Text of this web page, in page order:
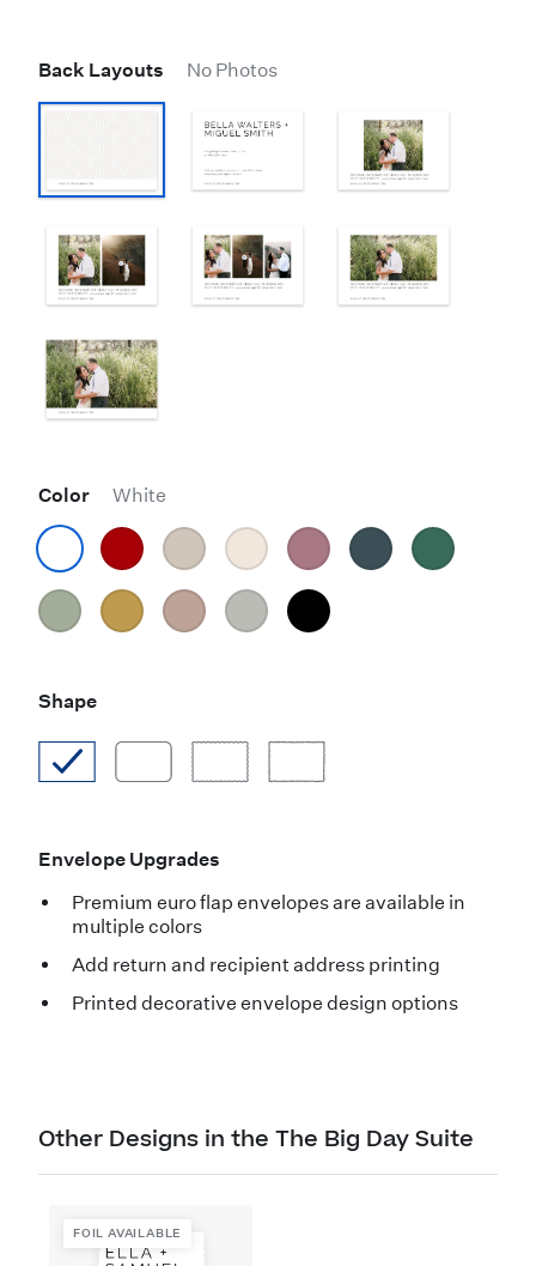
Back Layouts No Photos
Color White
Shape
Envelope Upgrades
Premium euro flap envelopes are available in
multiple colors
Add return and recipient address printing
Printed decorative envelope design options
Other Designs in the The Big Day Suite
FOIL AVAILABLE